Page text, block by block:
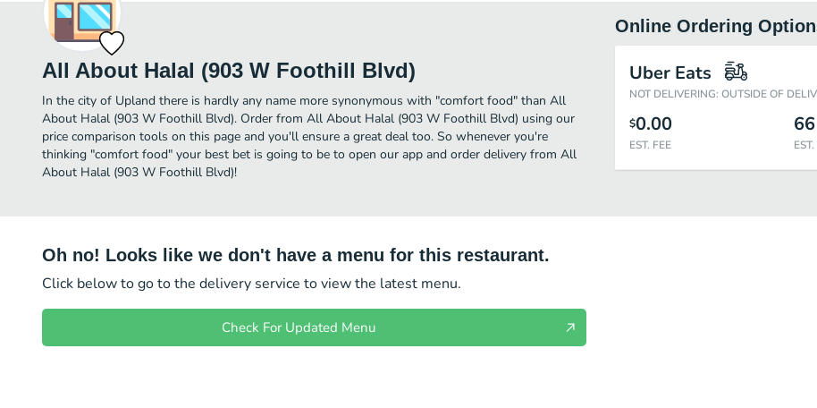
All About Halal (903 W Foothill Blvd)
In the city of Upland there is hardly any name more synonymous with "comfort food" than All
About Halal (903 W Foothill Blvd). Order from All About Halal (903 W Foothill Blvd) using our
price comparison tools on this page and you'll ensure a great deal too. So whenever you're
thinking "comfort food" your best bet is going to be to open our app and order delivery from All
About Halal (903 W Foothill Blvd)!
Online Ordering
Uber Eats
NOT DELIVERING: OUTSIDE OF
$0.00
EST. FEE
66
Oh no! Looks like we don't have a menu for this restaurant.
Click below to go to the delivery service to view the latest menu.
Check For Updated Menu